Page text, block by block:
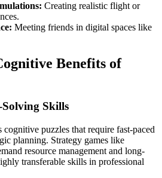
Creating realistic flight or
Meeting friends in digital spaces like
Benefits of
Skills
cognitive puzzles that require fast-paced
planning. Strategy games like
resource management and long-
transferable skills in professional